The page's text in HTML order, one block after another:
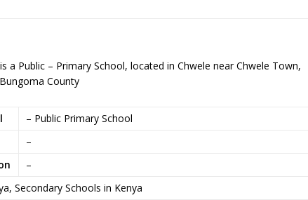
a Public – Primary School, located in Chwele near Chwele Town,
County
– Public Primary School
–
–